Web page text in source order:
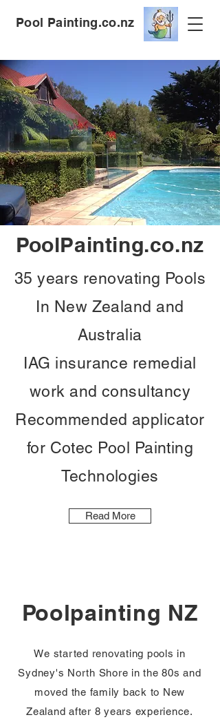
Pool Painting.co.nz
PoolPainting.co.nz
35 years renovating Pools
In New Zealand and
Australia
IAG insurance remedial
work and consultancy
Recommended applicator
for Cotec Pool Painting
Technologies
Read More
Poolpainting NZ
We started renovating pools in
Sydney's North Shore in the 80s and
moved the family back to New
Zealand after 8 years experience.